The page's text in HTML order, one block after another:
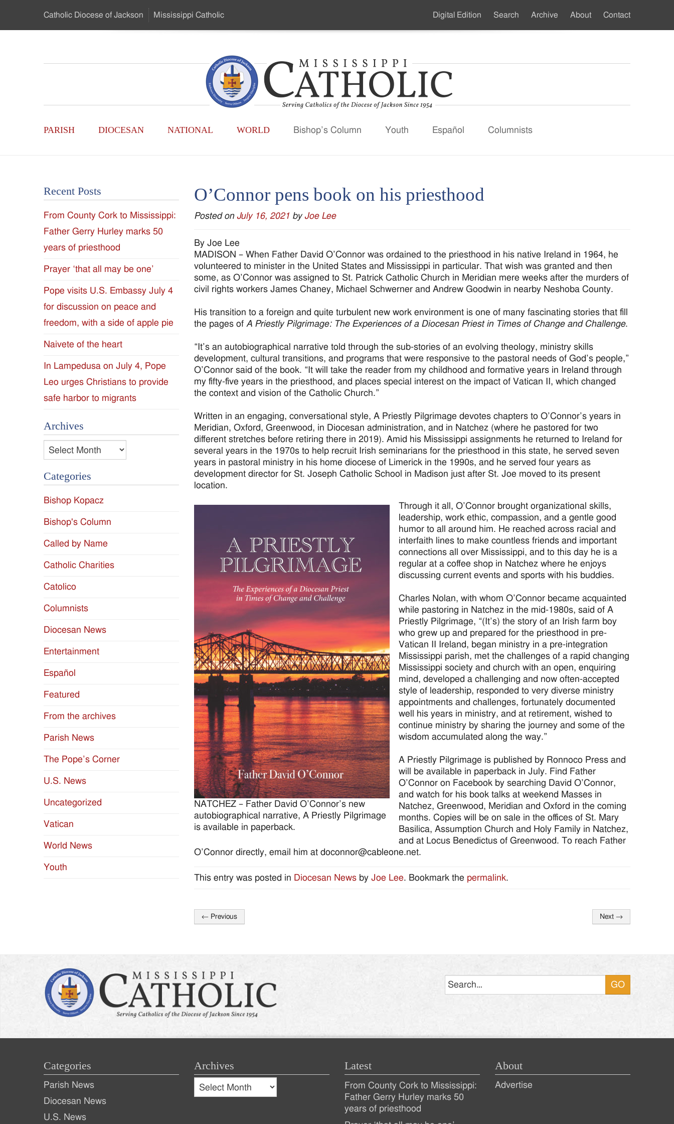
…
Catholic Diocese of Jackson Mississippi Catholic
Catholic
-
of
the
Diocese
of
Jackson
Since
1954
Main
PARISH DIOCESAN NATIONAL WORLD Bishop’s Column Youth Español Columnists
Secondary
Digital Edition Search Archive About Contact
O’Connor pens book on his priesthood
Posted on July 16, 2021 byJoe Lee
By Joe Lee
MADISON – When Father David O’Connor was ordained to the priesthood in his native Ireland in 1964, he
volunteered to minister in the United States and Mississippi in particular. That wish was granted and then
some, as O’Connor was assigned to St. Patrick Catholic Church in Meridian mere weeks after the murders of
civil rights workers James Chaney, Michael Schwerner and Andrew Goodwin in nearby Neshoba County.
His transition to a foreign and quite turbulent new work environment is one of many fascinating stories that fill
the pages of A Priestly Pilgrimage: The Experiences of a Diocesan Priest in Times of Change and Challenge.
“It’s an autobiographical narrative told through the sub-stories of an evolving theology, ministry skills
development, cultural transitions, and programs that were responsive to the pastoral needs of God’s people,”
O’Connor said of the book. “It will take the reader from my childhood and formative years in Ireland through
my fifty-five years in the priesthood, and places special interest on the impact of Vatican II, which changed
the context and vision of the Catholic Church.”
Written in an engaging, conversational style, A Priestly Pilgrimage devotes chapters to O’Connor’s years in
Meridian, Oxford, Greenwood, in Diocesan administration, and in Natchez (where he pastored for two
different stretches before retiring there in 2019). Amid his Mississippi assignments he returned to Ireland for
several years in the 1970s to help recruit Irish seminarians for the priesthood in this state, he served seven
years in pastoral ministry in his home diocese of Limerick in the 1990s, and he served four years as
development director for St. Joseph Catholic School in Madison just after St. Joe moved to its present
location.
NATCHEZ – Father David O’Connor’s new
autobiographical narrative, A Priestly Pilgrimage
is available in paperback.
Through it all, O’Connor brought organizational skills,
leadership, work ethic, compassion, and a gentle good
humor to all around him. He reached across racial and
interfaith lines to make countless friends and important
connections all over Mississippi, and to this day he is a
regular at a coffee shop in Natchez where he enjoys
discussing current events and sports with his buddies.
Charles Nolan, with whom O’Connor became acquainted
while pastoring in Natchez in the mid-1980s, said of A
Priestly Pilgrimage, “(It’s) the story of an Irish farm boy
who grew up and prepared for the priesthood in pre-
Vatican II Ireland, began ministry in a pre-integration
Mississippi parish, met the challenges of a rapid changing
Mississippi society and church with an open, enquiring
mind, developed a challenging and now often-accepted
style of leadership, responded to very diverse ministry
appointments and challenges, fortunately documented
well his years in ministry, and at retirement, wished to
continue ministry by sharing the journey and some of the
wisdom accumulated along the way.”
A Priestly Pilgrimage is published by Ronnoco Press and
will be available in paperback in July. Find Father
O’Connor on Facebook by searching David O’Connor,
and watch for his book talks at weekend Masses in
Natchez, Greenwood, Meridian and Oxford in the coming
months. Copies will be on sale in the offices of St. Mary
Basilica, Assumption Church and Holy Family in Natchez,
and at Locus Benedictus of Greenwood. To reach Father
O’Connor directly, email him at doconnor@cableone.net.
This entry was posted in Diocesan News by Joe Lee. Bookmark the permalink.
Post
← Previous Next →
Recent Posts
From County Cork to Mississippi:
Father Gerry Hurley marks 50
years of priesthood
Prayer ‘that all may be one’
Pope visits U.S. Embassy July 4
for discussion on peace and
freedom, with a side of apple pie
Naivete of the heart
In Lampedusa on July 4, Pope
Leo urges Christians to provide
safe harbor to migrants
Archives
Archives
Categories
Bishop Kopacz
Bishop's Column
Called by Name
Catholic Charities
Catolico
Columnists
Diocesan News
Entertainment
Español
Featured
From the archives
Parish News
The Pope’s Corner
U.S. News
Uncategorized
Vatican
World News
Youth
Categories
Parish News
Diocesan News
U.S. News
Archives
Archives
Archives
Latest
Recent
Posts
From County Cork to Mississippi:
Father Gerry Hurley marks 50
years of priesthood
About
Advertise